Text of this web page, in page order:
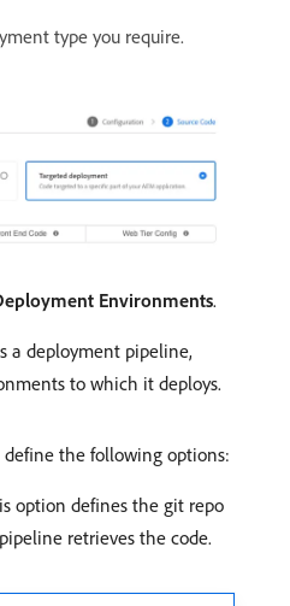
type you require.
Environments.
a deployment pipeline,
to which it deploys.
define the following options:
option defines the git repo
retrieves the code.